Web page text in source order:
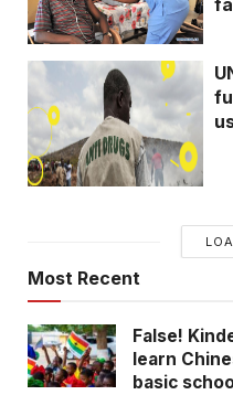
Most Recent
False!
learn
basic